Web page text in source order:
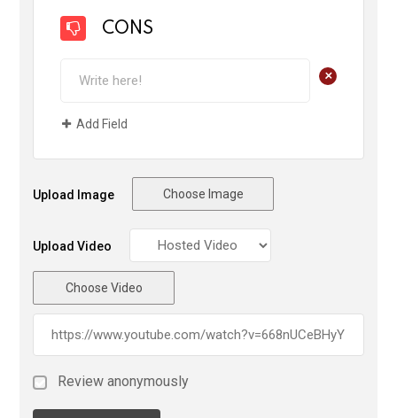
CONS
+
Add Field
Upload Image Choose Image
Upload Video
Choose Video
Review anonymously